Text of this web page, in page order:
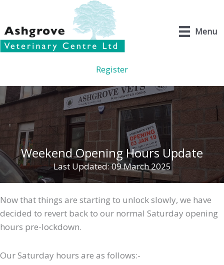
content
Menu
Register
Weekend Opening Hours Update
Last Updated: 09 March 2025
Now that things are starting to unlock slowly, we have
decided to revert back to our normal Saturday opening
hours pre-lockdown.
Our Saturday hours are as follows:-